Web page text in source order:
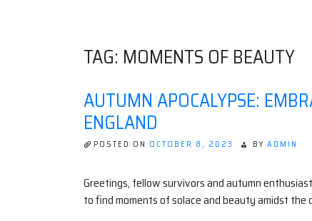
TAG: MOMENTS OF BEAUTY
AUTUMN APOCALYPSE:
ENGLAND
POSTED ON OCTOBER 8, 2023 BY ADMIN
Greetings, fellow survivors and autumn
to find moments of solace and beauty amidst the